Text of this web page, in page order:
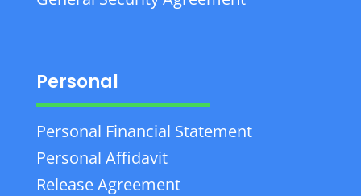
Personal
Personal Financial Statement
Personal Affidavit
Release Agreement